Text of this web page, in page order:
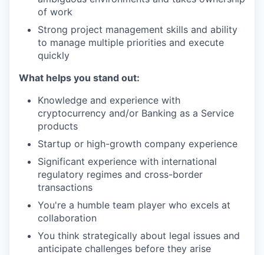
of work
Strong project management skills and ability
to manage multiple priorities and execute
quickly
What helps you stand out:
Knowledge and experience with
cryptocurrency and/or Banking as a Service
products
Startup or high-growth company experience
Significant experience with international
regulatory regimes and cross-border
transactions
You're a humble team player who excels at
collaboration
You think strategically about legal issues and
anticipate challenges before they arise